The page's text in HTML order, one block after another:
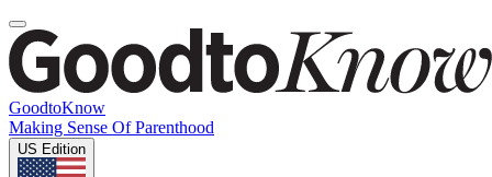
GoodtoKnow
Making Sense Of Parenthood
US Edition